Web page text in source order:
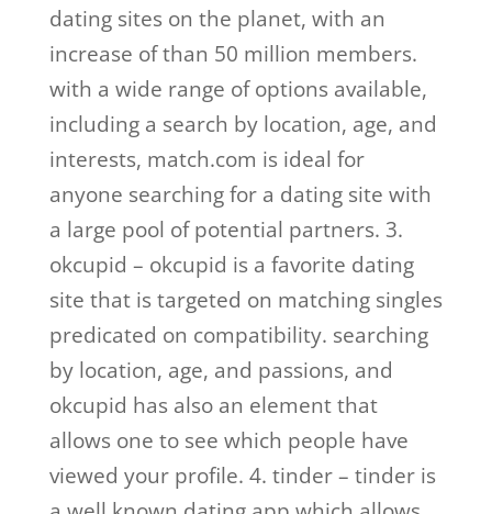
dating sites on the planet, with an
increase of than 50 million members.
with a wide range of options available,
including a search by location, age, and
interests, match.com is ideal for
anyone searching for a dating site with
a large pool of potential partners. 3.
okcupid – okcupid is a favorite dating
site that is targeted on matching singles
predicated on compatibility. searching
by location, age, and passions, and
okcupid has also an element that
allows one to see which people have
viewed your profile. 4. tinder – tinder is